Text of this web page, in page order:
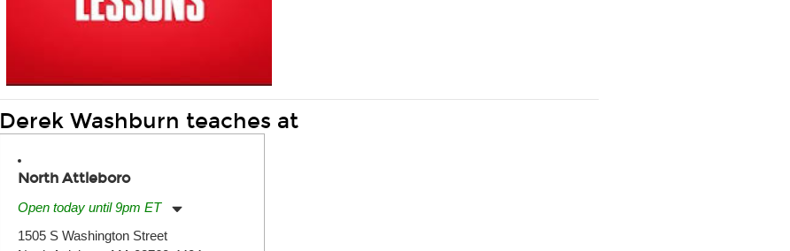
Derek Washburn teaches at
North Attleboro
Open today until 9pm ET
Tuesday:
11:00am
1505 S Washington Street